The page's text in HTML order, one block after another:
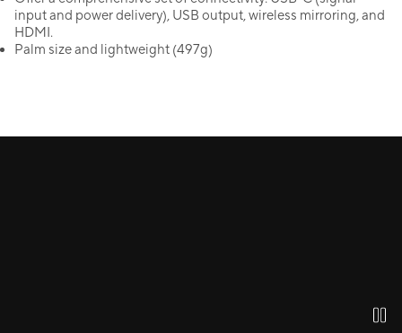
input and power delivery), USB output, wireless mirroring, and
HDMI.
Palm size and lightweight (497g)